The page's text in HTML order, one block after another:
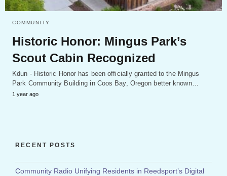
COMMUNITY
Historic Honor: Mingus Park’s
Scout Cabin Recognized
Kdun - Historic Honor has been officially granted to the Mingus
Park Community Building in Coos Bay, Oregon better known…
1 year ago
RECENT POSTS
Community Radio Unifying Residents in Reedsport’s Digital